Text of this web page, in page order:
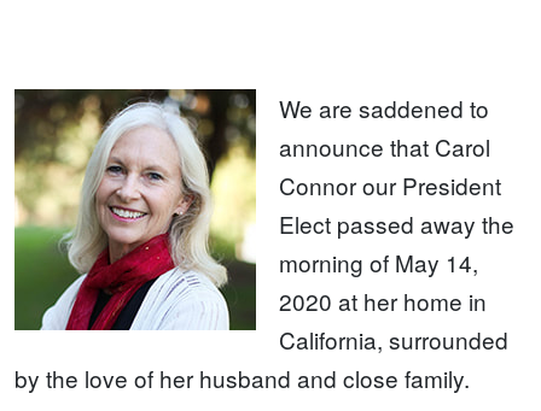
We are saddened to
announce that Carol
Connor our President
Elect passed away the
morning of May 14,
2020 at her home in
California, surrounded
by the love of her husband and close family.